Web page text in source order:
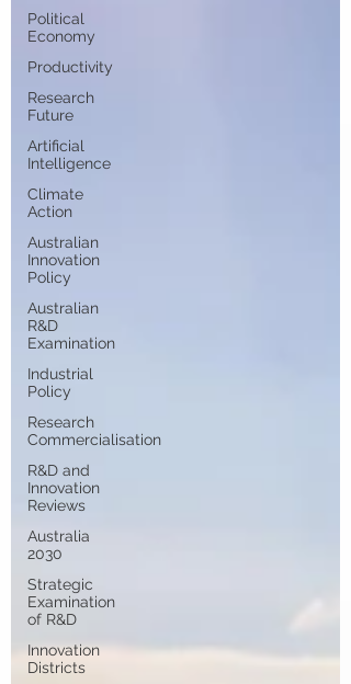
Political
Economy
Productivity
Research
Future
Artificial
Intelligence
Climate
Action
Australian
Innovation
Policy
Australian
R&D
Examination
Industrial
Policy
Research
Commercialisation
R&D and
Innovation
Reviews
Australia
2030
Strategic
Examination
of R&D
Innovation
Districts